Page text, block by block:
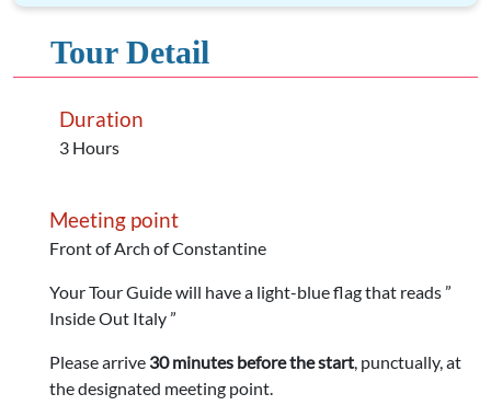
Tour Detail
Duration
3 Hours
Meeting point
Front of Arch of Constantine
Your Tour Guide will have a light-blue flag that reads ”
Inside Out Italy ”
Please arrive 30 minutes before the start, punctually, at
the designated meeting point.